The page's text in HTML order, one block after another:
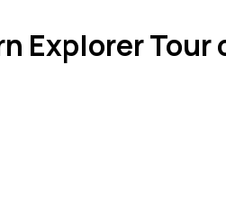
Explorer Tour